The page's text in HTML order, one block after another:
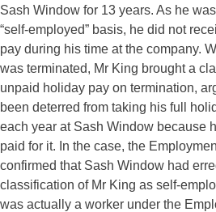
Sash Window for 13 years. As he
“self-employed” basis, he did not
pay during his time at the company.
was terminated, Mr King brought a
unpaid holiday pay on termination,
been deterred from taking his full
each year at Sash Window because
paid for it. In the case, the
confirmed that Sash Window had
classification of Mr King as self-
was actually a worker under the